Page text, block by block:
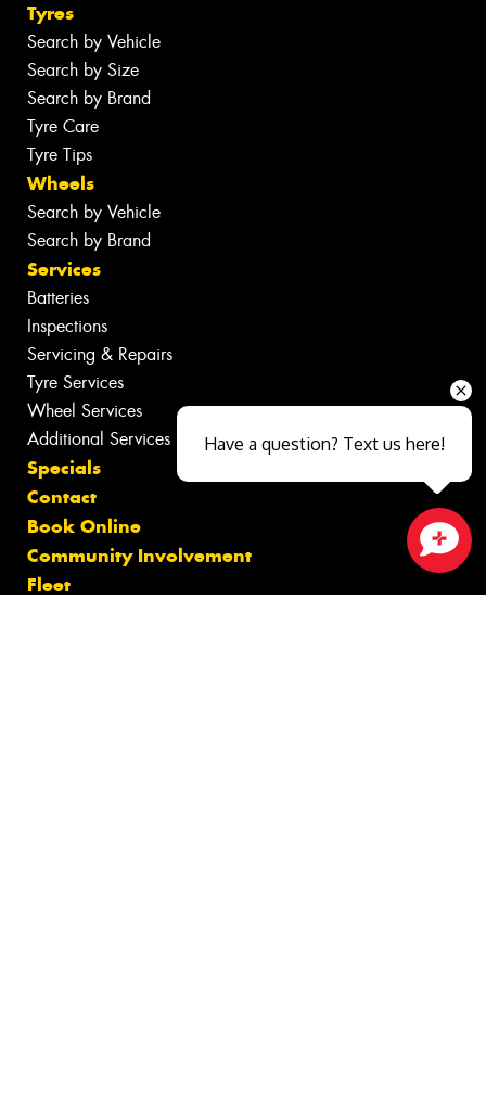
Tyres
Search by Vehicle
Search by Size
Search by Brand
Tyre Care
Tyre Tips
Wheels
Search by Vehicle
Search by Brand
Services
Batteries
Inspections
Servicing & Repairs
Tyre Services
Wheel Services
Additional Services
Specials
Contact
Book Online
Community Involvement
Fleet
Close sales faster
Have a question? Text us here!